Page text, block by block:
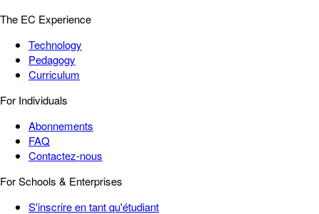
The EC Experience
Technology
Pedagogy
Curriculum
For Individuals
Abonnements
FAQ
Contactez-nous
For Schools & Enterprises
S'inscrire en tant qu'étudiant